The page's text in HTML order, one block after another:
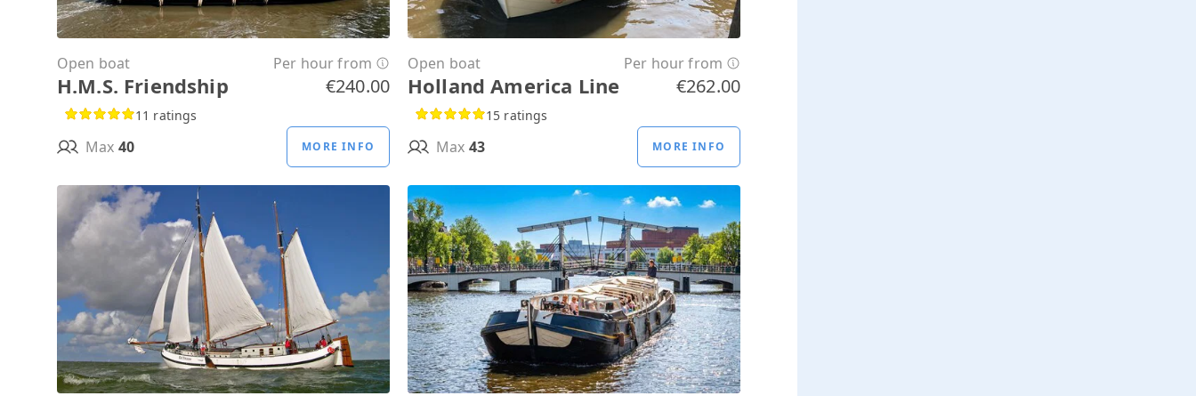
Open boat Per hour from
H.M.S. Friendship €240.00
11 ratings
Max 40 MORE INFO
Open boat Per hour from
Holland America Line €262.00
15 ratings
Max 43 MORE INFO